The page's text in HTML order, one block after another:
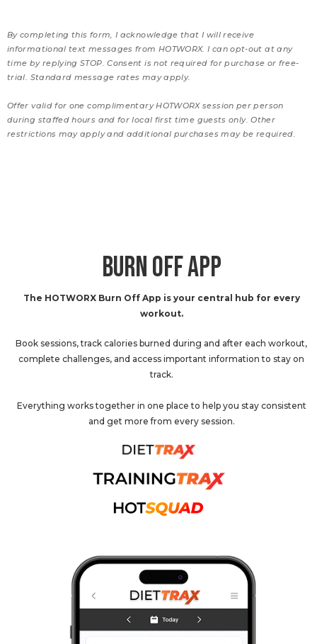
By completing this form, I acknowledge that I will receive
informational text messages from HOTWORX. I can opt-out at any
time by replying STOP. Consent is not required for purchase or free-
trial. Standard message rates may apply.
Offer valid for one complimentary HOTWORX session per person
during staffed hours and for local first time guests only. Other
restrictions may apply and additional purchases may be required.
BURN OFF APP
The HOTWORX Burn Off App is your central hub for every
workout.
Book sessions, track calories burned during and after each workout,
complete challenges, and access important information to stay on
track.
Everything works together in one place to help you stay consistent
and get more from every session.